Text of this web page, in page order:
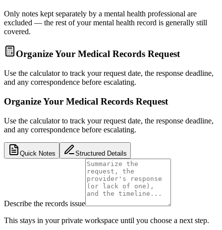
Only notes kept separately by a mental health professional are
excluded — the rest of your mental health record is generally still
covered.
Organize Your Medical Records Request
Use the calculator to track your request date, the response deadline,
and any correspondence before escalating.
Organize Your Medical Records Request
Use the calculator to track your request date, the response deadline,
and any correspondence before escalating.
Quick Notes Structured Details
Describe the records issue
This stays in your private workspace until you choose a next step.